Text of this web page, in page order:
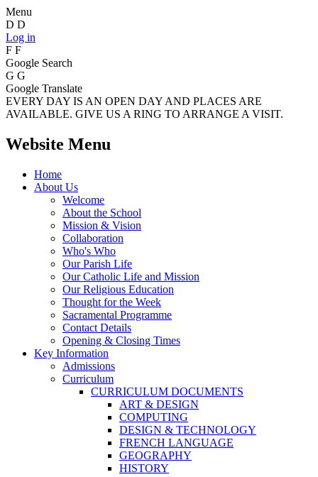
Menu
D D
Log in
F F
Google Search
G G
Google Translate
EVERY DAY IS AN OPEN DAY AND PLACES ARE
AVAILABLE. GIVE US A RING TO ARRANGE A VISIT.
Website Menu
Home
About Us
Welcome
About the School
Mission & Vision
Collaboration
Who's Who
Our Parish Life
Our Catholic Life and Mission
Our Religious Education
Thought for the Week
Sacramental Programme
Contact Details
Opening & Closing Times
Key Information
Admissions
Curriculum
CURRICULUM DOCUMENTS
ART & DESIGN
COMPUTING
DESIGN & TECHNOLOGY
FRENCH LANGUAGE
GEOGRAPHY
HISTORY